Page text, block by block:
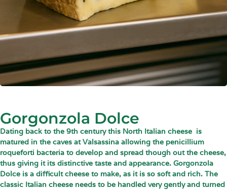
Gorgonzola Dolce
Dating back to the 9th century this North Italian cheese is
matured in the caves at Valsassina allowing the penicillium
roqueforti bacteria to develop and spread though out the cheese,
thus giving it its distinctive taste and appearance. Gorgonzola
Dolce is a difficult cheese to make, as it is so soft and rich. The
classic Italian cheese needs to be handled very gently and turned